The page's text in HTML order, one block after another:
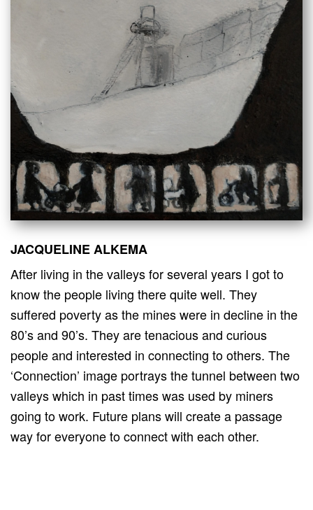
JACQUELINE ALKEMA
After living in the valleys for several years I got to
know the people living there quite well. They
suffered poverty as the mines were in decline in the
80’s and 90’s. They are tenacious and curious
people and interested in connecting to others. The
‘Connection’ image portrays the tunnel between two
valleys which in past times was used by miners
going to work. Future plans will create a passage
way for everyone to connect with each other.